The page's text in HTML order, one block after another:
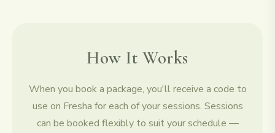
How It Works
When you book a package, you'll receive a code to
use on Fresha for each of your sessions. Sessions
can be booked flexibly to suit your schedule —